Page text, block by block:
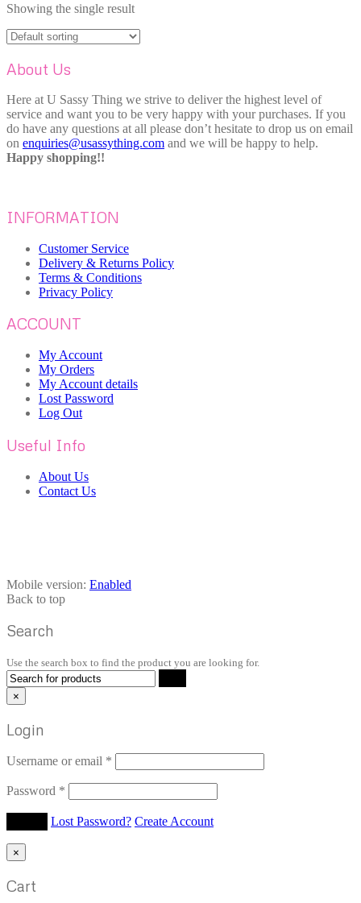
Showing the single result
About Us
Here at U Sassy Thing we strive to deliver the highest level of
service and want you to be very happy with your purchases. If you
do have any questions at all please don’t hesitate to drop us on email
on enquiries@usassything.com and we will be happy to help.
Happy shopping!!
INFORMATION
Customer Service
Delivery & Returns Policy
Terms & Conditions
Privacy Policy
ACCOUNT
My Account
My Orders
My Account details
Lost Password
Log Out
Useful Info
About Us
Contact Us
Mobile version: Enabled
Back to top
Search
Use the search box to find the product you are looking for.
×
Login
Username or email *
Password *
Lost Password? Create Account
×
Cart